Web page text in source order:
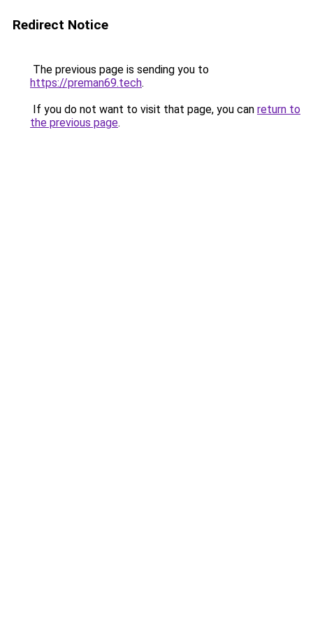
Redirect Notice
The previous page is sending you to
https://preman69.tech.
If you do not want to visit that page, you can return to
the previous page.